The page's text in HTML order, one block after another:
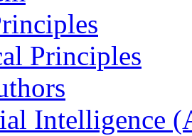
Principles
Intelligence